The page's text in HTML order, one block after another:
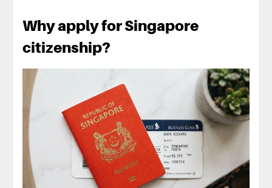
Why apply for Singapore
citizenship?